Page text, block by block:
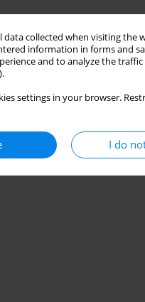
data collected when visiting
information in forms and
and to analyze the
).
settings in your browser.
I do